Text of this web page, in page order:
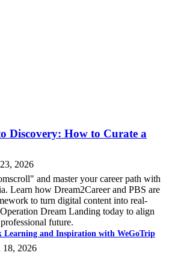
Discovery: How to Curate a
2026
and master your career path with
Learn how Dream2Career and PBS are
to turn digital content into real-
Dream Landing today to align
future.
Learning and Inspiration with WeGoTrip
18, 2026